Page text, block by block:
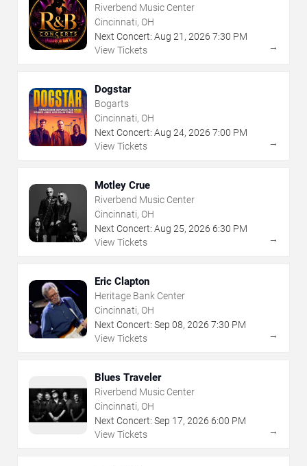
Riverbend Music Center
Cincinnati, OH
Next Concert: Aug 21 , 2026 7:30 PM
View Tickets
→
Dogstar
Bogarts
Cincinnati, OH
Next Concert: Aug 24, 2026 7:00 PM
View Tickets
→
Motley Crue
Riverbend Music Center
Cincinnati, OH
Next Concert: Aug 25, 2026 6:30 PM
View Tickets
→
Eric Clapton
Heritage Bank Center
Cincinnati, OH
Next Concert: Sep 08, 2026 7:30 PM
View Tickets
→
Blues Traveler
Riverbend Music Center
Cincinnati, OH
Next Concert: Sep 17, 2026 6:00 PM
View Tickets
→